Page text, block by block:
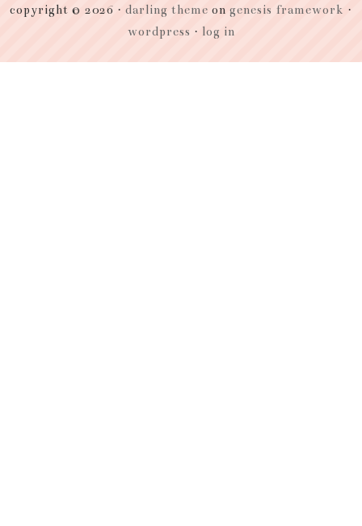
copyright © 2026 · darling theme on genesis framework ·
wordpress · log in